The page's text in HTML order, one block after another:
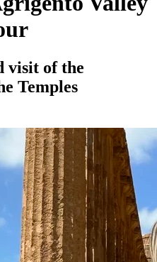
visit of the
Temples